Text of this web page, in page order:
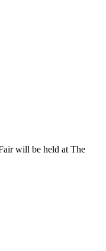
will be held at The